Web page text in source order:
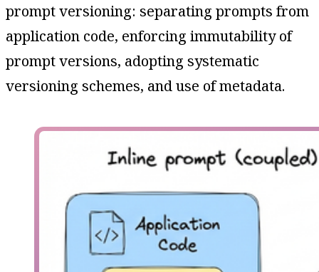
prompt versioning: separating prompts from
application code, enforcing immutability of
prompt versions, adopting systematic
versioning schemes, and use of metadata.